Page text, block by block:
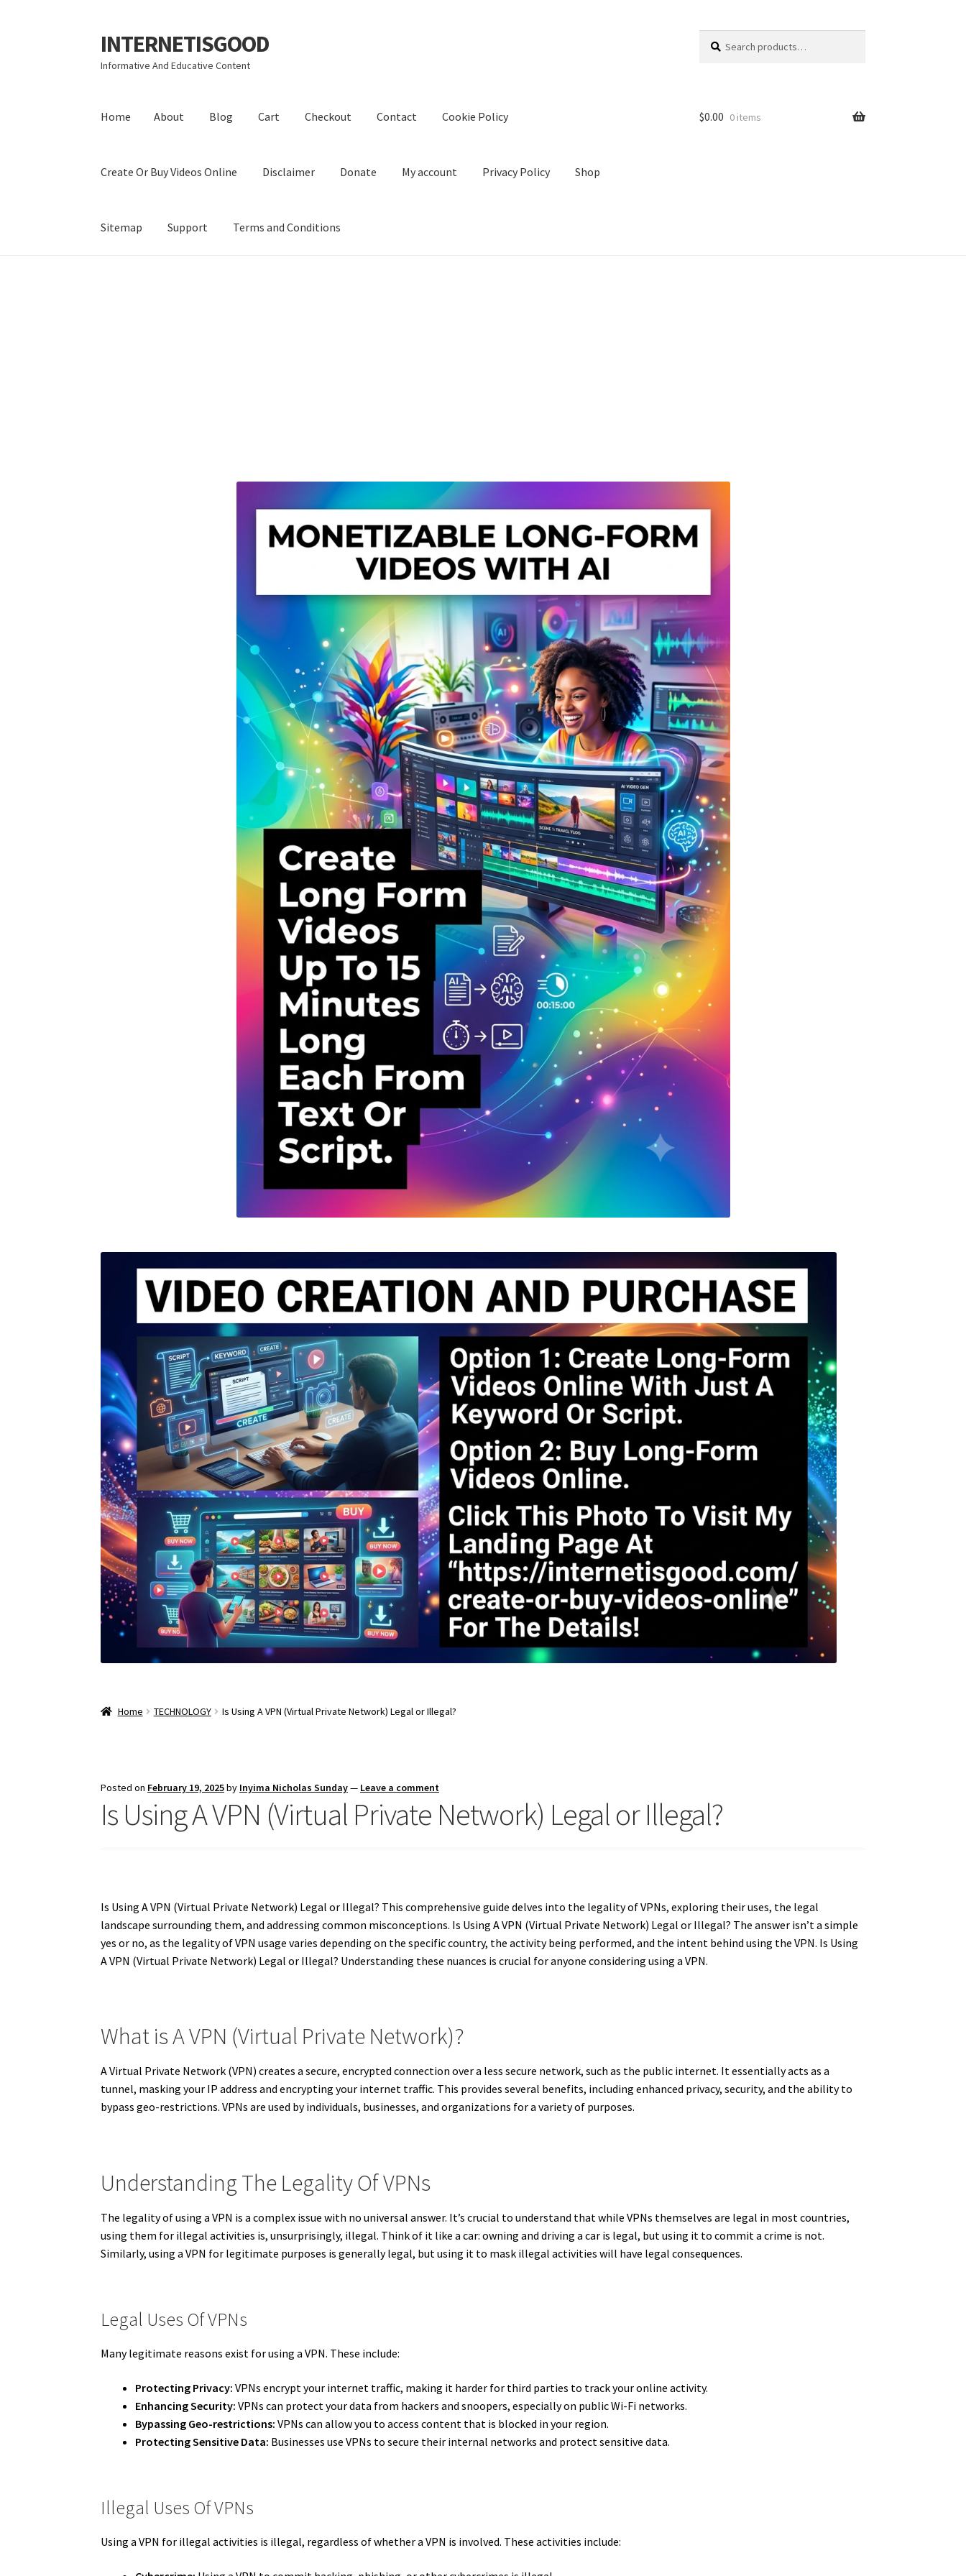
Skip
to
navigation
Skip
to
content
INTERNETISGOOD
Informative And Educative Content
for:
Home About Blog Cart Checkout Contact Cookie Policy
Create Or Buy Videos Online Disclaimer Donate My account Privacy Policy Shop
Sitemap Support Terms and Conditions
$0.00 0 items
Home TECHNOLOGY Is Using A VPN (Virtual Private Network) Legal or Illegal?
Posted on February 19, 2025by Inyima Nicholas Sunday— Leave a comment
Is Using A VPN (Virtual Private Network) Legal or Illegal?
Is Using A VPN (Virtual Private Network) Legal or Illegal? This comprehensive guide delves into the legality of VPNs, exploring their uses, the legal
landscape surrounding them, and addressing common misconceptions. Is Using A VPN (Virtual Private Network) Legal or Illegal? The answer isn’t a simple
yes or no, as the legality of VPN usage varies depending on the specific country, the activity being performed, and the intent behind using the VPN. Is Using
A VPN (Virtual Private Network) Legal or Illegal? Understanding these nuances is crucial for anyone considering using a VPN.
What is A VPN (Virtual Private Network)?
A Virtual Private Network (VPN) creates a secure, encrypted connection over a less secure network, such as the public internet. It essentially acts as a
tunnel, masking your IP address and encrypting your internet traffic. This provides several benefits, including enhanced privacy, security, and the ability to
bypass geo-restrictions. VPNs are used by individuals, businesses, and organizations for a variety of purposes.
Understanding The Legality Of VPNs
The legality of using a VPN is a complex issue with no universal answer. It’s crucial to understand that while VPNs themselves are legal in most countries,
using them for illegal activities is, unsurprisingly, illegal. Think of it like a car: owning and driving a car is legal, but using it to commit a crime is not.
Similarly, using a VPN for legitimate purposes is generally legal, but using it to mask illegal activities will have legal consequences.
Legal Uses Of VPNs
Many legitimate reasons exist for using a VPN. These include:
Protecting Privacy: VPNs encrypt your internet traffic, making it harder for third parties to track your online activity.
Enhancing Security: VPNs can protect your data from hackers and snoopers, especially on public Wi-Fi networks.
Bypassing Geo-restrictions: VPNs can allow you to access content that is blocked in your region.
Protecting Sensitive Data: Businesses use VPNs to secure their internal networks and protect sensitive data.
Illegal Uses Of VPNs
Using a VPN for illegal activities is illegal, regardless of whether a VPN is involved. These activities include: